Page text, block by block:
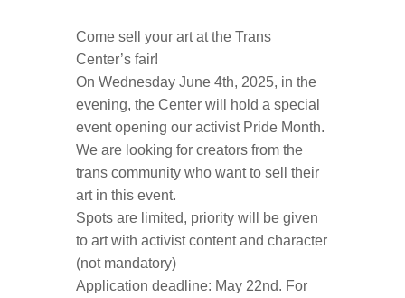
Come sell your art at the Trans
Center’s fair!
On Wednesday June 4th, 2025, in the
evening, the Center will hold a special
event opening our activist Pride Month.
We are looking for creators from the
trans community who want to sell their
art in this event.
Spots are limited, priority will be given
to art with activist content and character
(not mandatory)
Application deadline: May 22nd. For